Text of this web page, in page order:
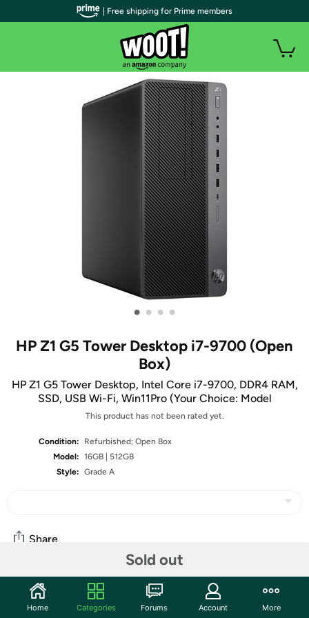
• • • •
HP Z1 G5 Tower Desktop i7-9700 (Open
Box)
HP Z1 G5 Tower Desktop, Intel Core i7-9700, DDR4 RAM,
SSD, USB Wi-Fi, Win11Pro (Your Choice: Model
This product has not been rated yet.
Condition:
Refurbished; Open Box
Model: 16GB | 512GB
Style: Grade A
Sold out
Share
Community
| Free shipping for Prime members
Home Categories Forums Account More